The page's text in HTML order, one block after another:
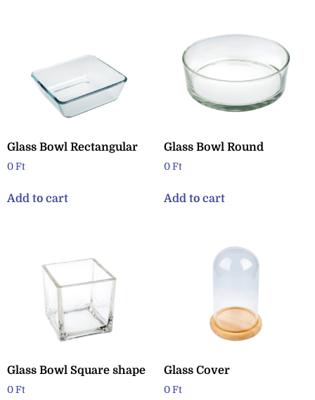
Glass Bowl Rectangular
0 Ft
Add to cart
Glass Bowl Round
0 Ft
Add to cart
Glass Bowl Square shape
0 Ft
Glass Cover
0 Ft